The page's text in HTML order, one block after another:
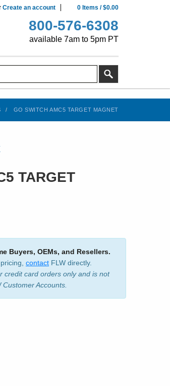
Create an account 0 Items /$0.00
800-576-6308
available 7am to 5pm PT
GO SWITCH AMC5 TARGET MAGNET
TARGET
Buyers, OEMs, and Resellers.
contactFLW directly.
credit card orders only and is not
Accounts.